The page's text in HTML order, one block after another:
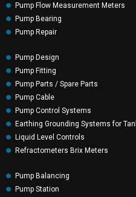
Pump Flow Measurement Meters
Pump Bearing
Pump Repair
Pump Design
Pump Fitting
Pump Parts / Spare Parts
Pump Cable
Pump Control Systems
Earthing Grounding Systems for
Liquid Level Controls
Refractometers Brix Meters
Pump Balancing
Pump Station